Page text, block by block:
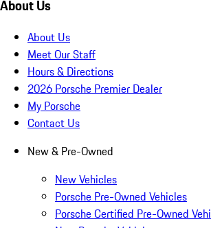
About Us
About Us
Meet Our Staff
Hours & Directions
2026 Porsche Premier Dealer
My Porsche
Contact Us
New & Pre-Owned
New Vehicles
Porsche Pre-Owned Vehicles
Porsche Certified Pre-Owned